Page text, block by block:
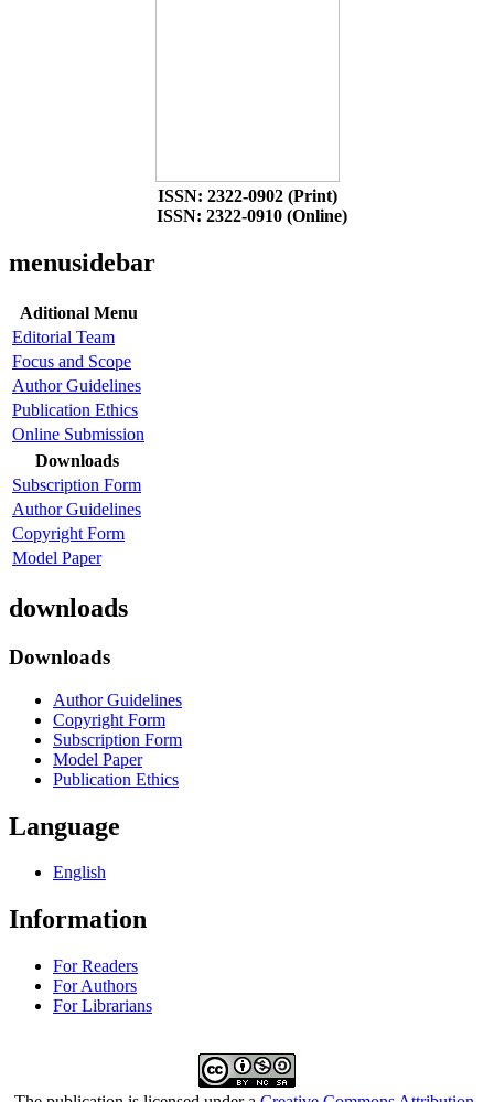
ISSN: 2322-0902 (Print)
ISSN: 2322-0910 (Online)
menusidebar
Aditional Menu
Editorial Team
Focus and Scope
Author Guidelines
Publication Ethics
Online Submission
Downloads
Subscription Form
Author Guidelines
Copyright Form
Model Paper
downloads
Downloads
Author Guidelines
Copyright Form
Subscription Form
Model Paper
Publication Ethics
Language
English
Information
For Readers
For Authors
For Librarians